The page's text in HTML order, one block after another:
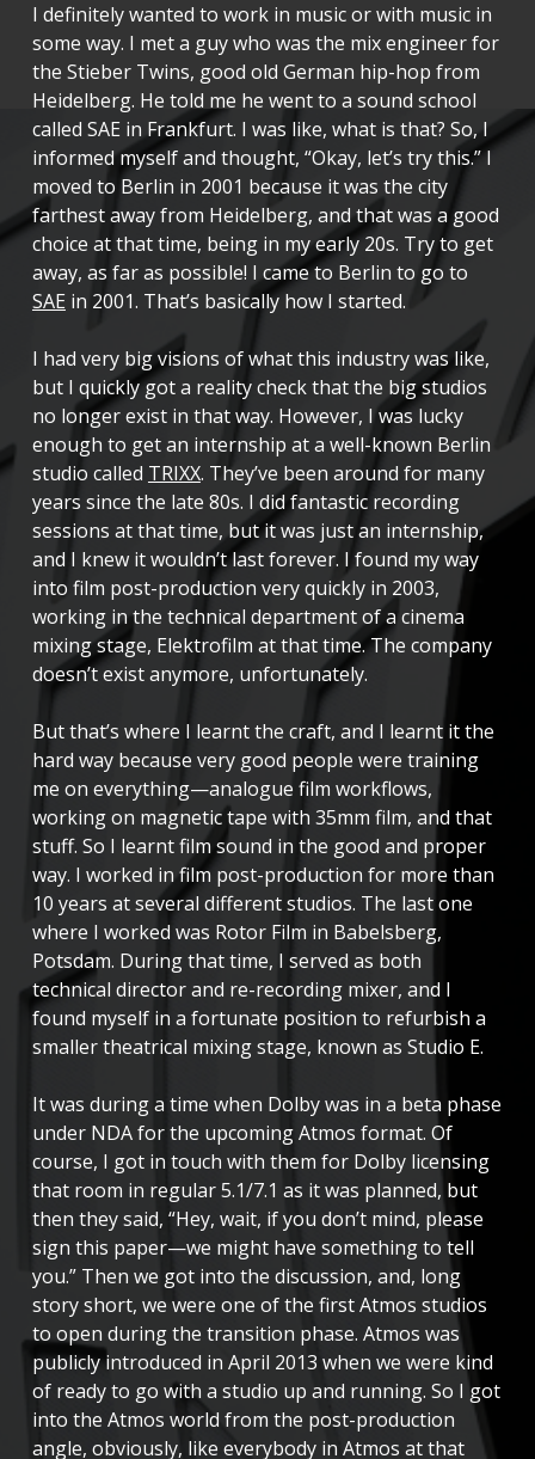
I definitely wanted to work in music or with music in
some way. I met a guy who was the mix engineer for
the Stieber Twins, good old German hip-hop from
Heidelberg. He told me he went to a sound school
called SAE in Frankfurt. I was like, what is that? So, I
informed myself and thought, “Okay, let’s try this.” I
moved to Berlin in 2001 because it was the city
farthest away from Heidelberg, and that was a good
choice at that time, being in my early 20s. Try to get
away, as far as possible! I came to Berlin to go to
SAE in 2001. That’s basically how I started.
I had very big visions of what this industry was like,
but I quickly got a reality check that the big studios
no longer exist in that way. However, I was lucky
enough to get an internship at a well-known Berlin
studio called TRIXX. They’ve been around for many
years since the late 80s. I did fantastic recording
sessions at that time, but it was just an internship,
and I knew it wouldn’t last forever. I found my way
into film post-production very quickly in 2003,
working in the technical department of a cinema
mixing stage, Elektrofilm at that time. The company
doesn’t exist anymore, unfortunately.
But that’s where I learnt the craft, and I learnt it the
hard way because very good people were training
me on everything—analogue film workflows,
working on magnetic tape with 35mm film, and that
stuff. So I learnt film sound in the good and proper
way. I worked in film post-production for more than
10 years at several different studios. The last one
where I worked was Rotor Film in Babelsberg,
Potsdam. During that time, I served as both
technical director and re-recording mixer, and I
found myself in a fortunate position to refurbish a
smaller theatrical mixing stage, known as Studio E.
It was during a time when Dolby was in a beta phase
under NDA for the upcoming Atmos format. Of
course, I got in touch with them for Dolby licensing
that room in regular 5.1/7.1 as it was planned, but
then they said, “Hey, wait, if you don’t mind, please
sign this paper—we might have something to tell
you.” Then we got into the discussion, and, long
story short, we were one of the first Atmos studios
to open during the transition phase. Atmos was
publicly introduced in April 2013 when we were kind
of ready to go with a studio up and running. So I got
into the Atmos world from the post-production
angle, obviously, like everybody in Atmos at that